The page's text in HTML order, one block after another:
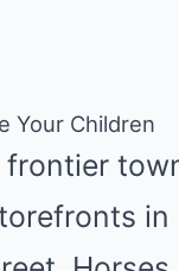
Your Children
frontier
in